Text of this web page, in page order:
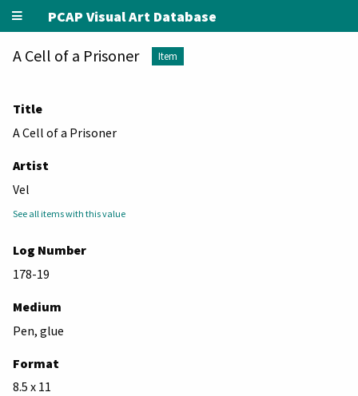
PCAP Visual Art Database
A Cell of a Prisoner Item
Title
A Cell of a Prisoner
Artist
Vel
See all items with this value
Log Number
178-19
Medium
Pen, glue
Format
8.5 x 11